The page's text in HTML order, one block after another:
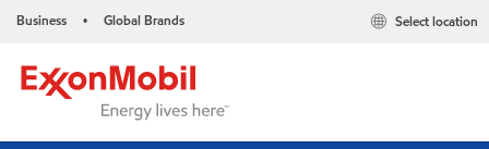
Business • Global Brands Select location